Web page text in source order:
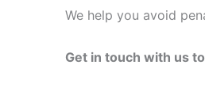
We help you avoid
Get in touch with us